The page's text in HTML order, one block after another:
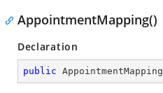
AppointmentMapping()
Declaration
public AppointmentMapping